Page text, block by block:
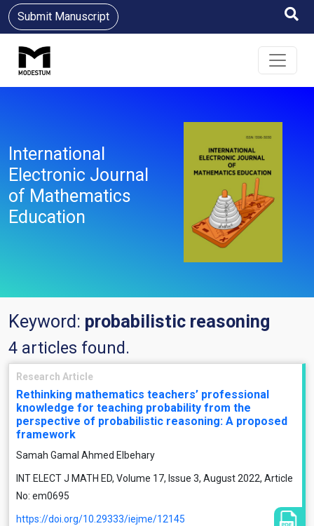
Submit Manuscript
International
Electronic Journal
of Mathematics
Education
Keyword: probabilistic reasoning
4 articles found.
Research Article
Rethinking mathematics teachers’ professional
knowledge for teaching probability from the
perspective of probabilistic reasoning: A proposed
framework
Samah Gamal Ahmed Elbehary
INT ELECT J MATH ED, Volume 17, Issue 3, August 2022, Article
No: em0695
https://doi.org/10.29333/iejme/12145